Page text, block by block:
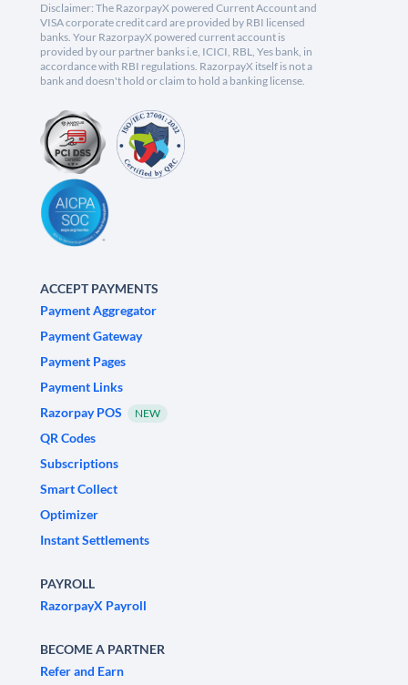
Disclaimer: The RazorpayX powered Current Account and
VISA corporate credit card are provided by RBI licensed
banks. Your RazorpayX powered current account is
provided by our partner banks i.e, ICICI, RBL, Yes bank, in
accordance with RBI regulations. RazorpayX itself is not a
bank and doesn't hold or claim to hold a banking license.
ACCEPT PAYMENTS
Payment Aggregator
Payment Gateway
Payment Pages
Payment Links
Razorpay POS
NEW
QR Codes
Subscriptions
Smart Collect
Optimizer
Instant Settlements
PAYROLL
RazorpayX Payroll
BECOME A PARTNER
Refer and Earn